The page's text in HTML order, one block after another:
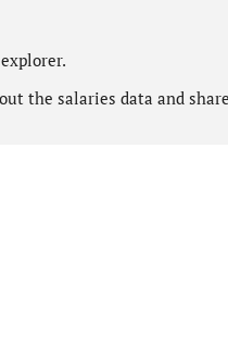
the salaries data and